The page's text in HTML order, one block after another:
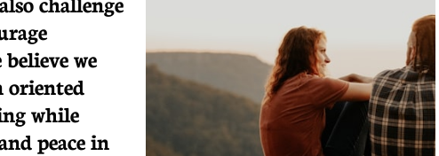
we
oriented
while
peace in